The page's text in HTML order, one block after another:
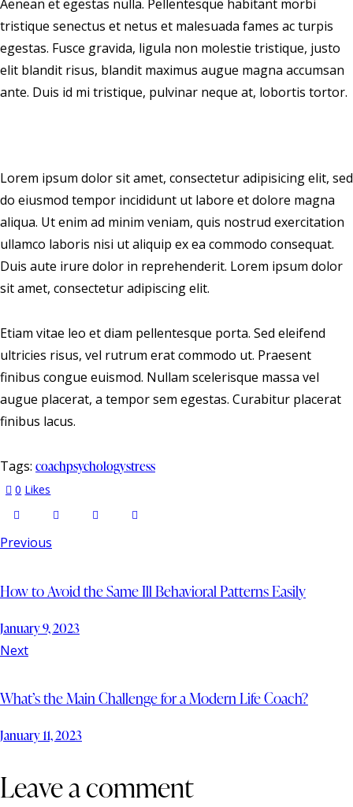
Aenean et egestas nulla. Pellentesque habitant morbi
tristique senectus et netus et malesuada fames ac turpis
egestas. Fusce gravida, ligula non molestie tristique, justo
elit blandit risus, blandit maximus augue magna accumsan
ante. Duis id mi tristique, pulvinar neque at, lobortis tortor.
Lorem ipsum dolor sit amet, consectetur adipisicing elit, sed
do eiusmod tempor incididunt ut labore et dolore magna
aliqua. Ut enim ad minim veniam, quis nostrud exercitation
ullamco laboris nisi ut aliquip ex ea commodo consequat.
Duis aute irure dolor in reprehenderit. Lorem ipsum dolor
sit amet, consectetur adipiscing elit.
Etiam vitae leo et diam pellentesque porta. Sed eleifend
ultricies risus, vel rutrum erat commodo ut. Praesent
finibus congue euismod. Nullam scelerisque massa vel
augue placerat, a tempor sem egestas. Curabitur placerat
finibus lacus.
Tags: coachpsychologystress
0 Likes
Previous
How to Avoid the Same Ill Behavioral Patterns Easily
January 9, 2023
Next
What’s the Main Challenge for a Modern Life Coach?
January 11, 2023
Leave a comment